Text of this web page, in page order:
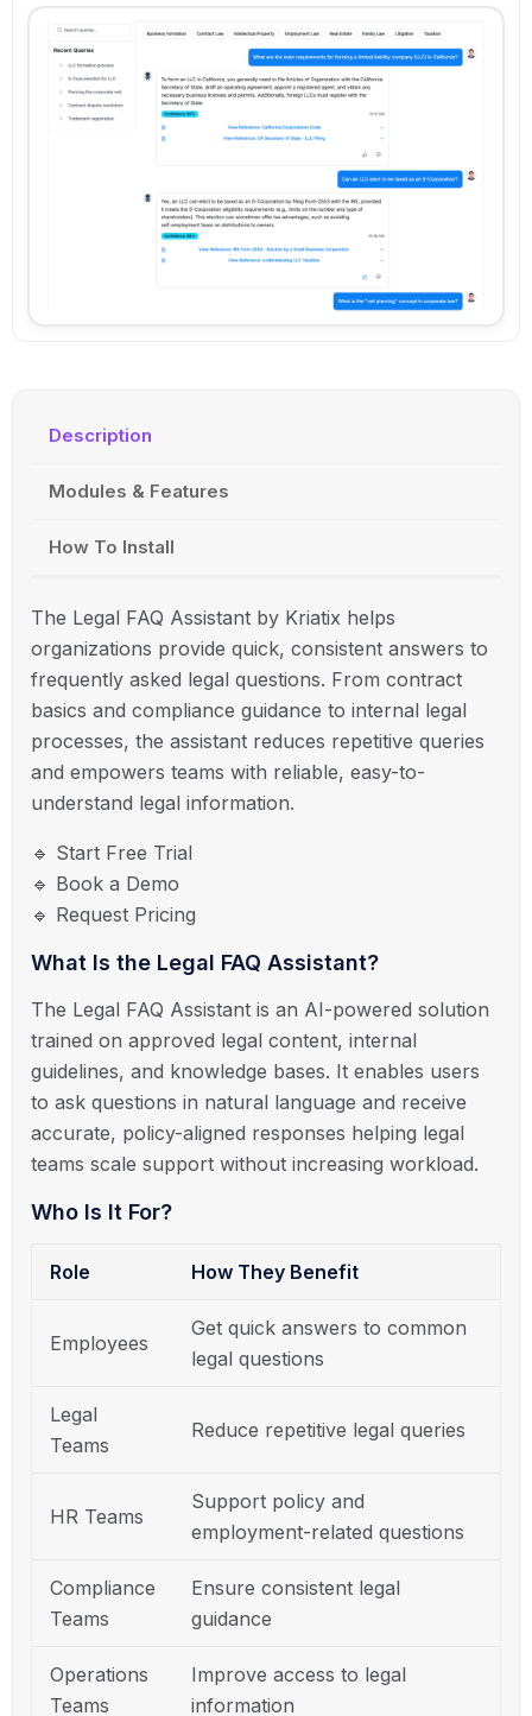
Description
Modules & Features
How To Install
The Legal FAQ Assistant by Kriatix helps
organizations provide quick, consistent answers to
frequently asked legal questions. From contract
basics and compliance guidance to internal legal
processes, the assistant reduces repetitive queries
and empowers teams with reliable, easy-to-
understand legal information.
🔹 Start Free Trial
🔹 Book a Demo
🔹 Request Pricing
What Is the Legal FAQ Assistant?
The Legal FAQ Assistant is an AI-powered solution
trained on approved legal content, internal
guidelines, and knowledge bases. It enables users
to ask questions in natural language and receive
accurate, policy-aligned responses helping legal
teams scale support without increasing workload.
Who Is It For?
Role How They Benefit
Employees
Get quick answers to common
legal questions
Legal
Teams
Reduce repetitive legal queries
HR Teams
Support policy and
employment-related questions
Compliance
Teams
Ensure consistent legal
guidance
Operations
Teams
Improve access to legal
information